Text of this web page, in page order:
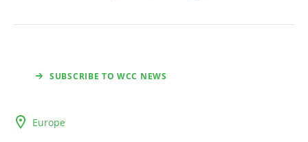
SUBSCRIBE TO WCC NEWS
Europe